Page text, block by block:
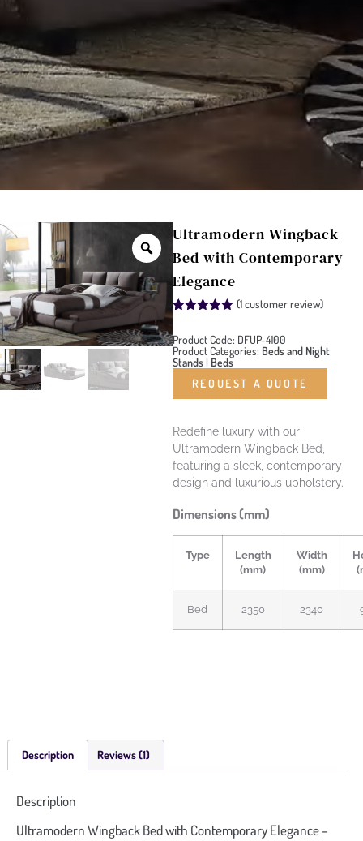
Ultramodern Wingback
Bed with Contemporary
Elegance
Rated
out of 5
based on
1
customer
rating
(1customer review)
Product Code: DFUP-4100
Product Categories: Beds and Night
Stands| Beds
REQUEST A QUOTE
Redefine luxury with our
Ultramodern Wingback Bed,
featuring a sleek, contemporary
design and luxurious upholstery.
Dimensions (mm)
Type
Length
(mm)
Width
(mm)
Bed 2350 2340
Description Reviews (1)
Description
Ultramodern Wingback Bed with Contemporary Elegance –